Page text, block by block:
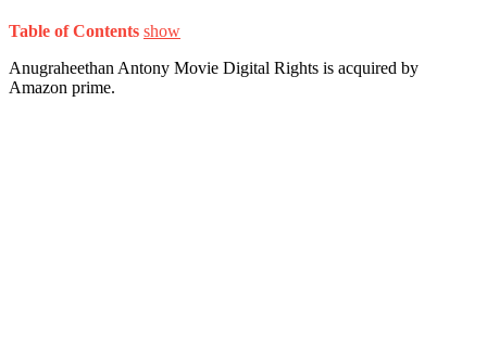
Table of Contents show
Anugraheethan Antony Movie Digital Rights is acquired by
Amazon prime.